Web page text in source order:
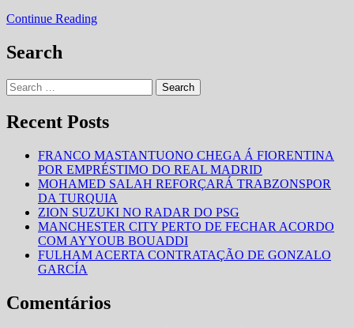
Continue ReadingVW
Search
Search
for:
Recent Posts
FRANCO MASTANTUONO CHEGA Á FIORENTINA
POR EMPRÉSTIMO DO REAL MADRID
MOHAMED SALAH REFORÇARÁ TRABZONSPOR
DA TURQUIA
ZION SUZUKI NO RADAR DO PSG
MANCHESTER CITY PERTO DE FECHAR ACORDO
COM AYYOUB BOUADDI
FULHAM ACERTA CONTRATAÇÃO DE GONZALO
GARCÍA
Comentários